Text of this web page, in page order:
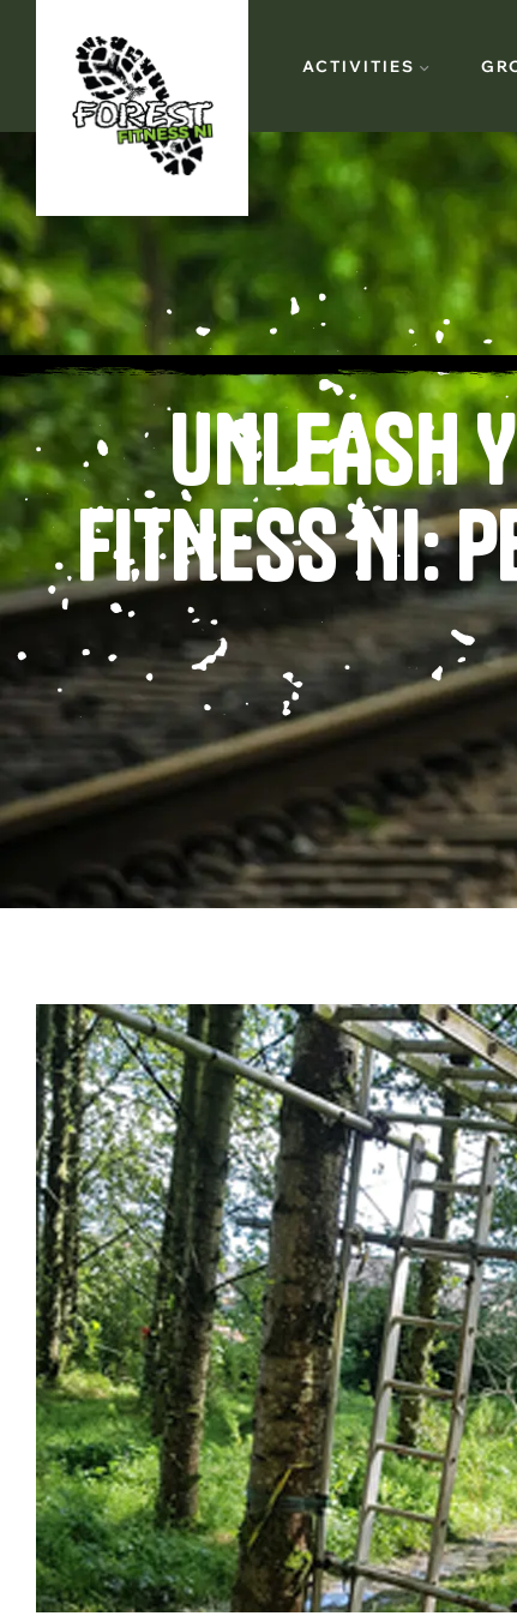
ACTIVITIES
UNLEASH
FITNESS NI: